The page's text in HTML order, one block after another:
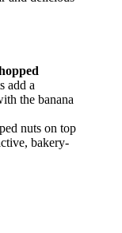
add a
the banana
nuts on top
bakery-